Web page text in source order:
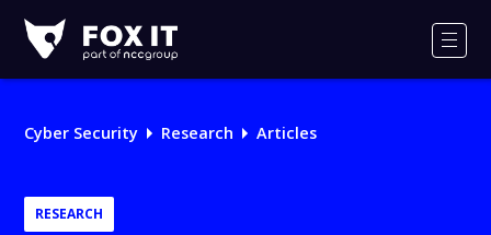
IT
Logo
Cyber Security Research Articles
RESEARCH